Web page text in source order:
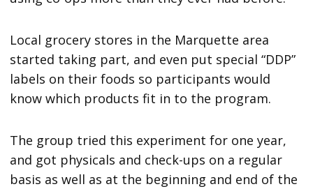
Local grocery stores in the Marquette area
started taking part, and even put special “DDP”
labels on their foods so participants would
know which products fit in to the program.
The group tried this experiment for one year,
and got physicals and check-ups on a regular
basis as well as at the beginning and end of the